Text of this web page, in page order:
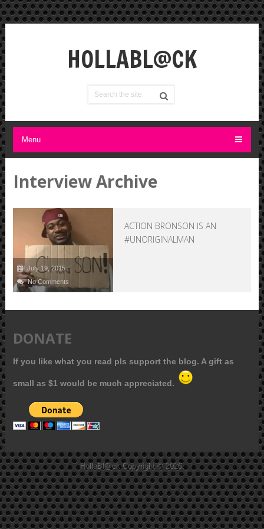
HOLLABL@CK
Menu
Interview Archive
July 19, 2015
No Comments
ACTION BRONSON IS AN
#UNORIGINALMAN
DONATE
If you like what you read pls support the blog. A gift as
small as $1 would be much appreciated.
HollaBl@ckCopyright © 2026.